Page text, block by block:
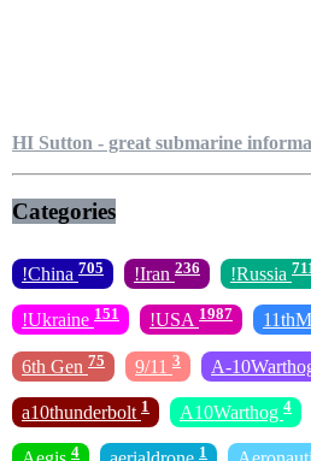
HI Sutton - great submarine
Categories
!China 705 !Iran 236 !Russia
!Ukraine 151 !USA 1987
6th Gen 75 9/11 3 A-
a10thunderbolt 1 A10Warthog 4
4 1